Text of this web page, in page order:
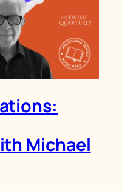
Michael